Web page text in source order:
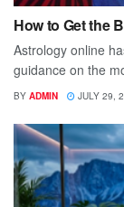
How to Get the
Astrology online
guidance on the
BY ADMIN JULY 29,